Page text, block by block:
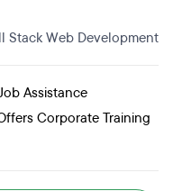
Stack Web Development
Assistance
Corporate Training